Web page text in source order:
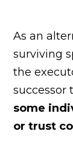
As an
surviving
the
successor
some
or trust